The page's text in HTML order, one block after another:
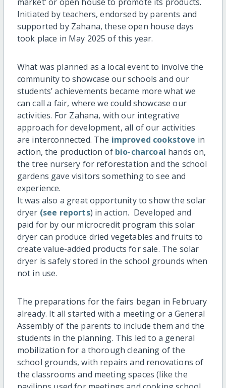
market’ or open house to promote its products.
Initiated by teachers, endorsed by parents and
supported by Zahana, these open house days
took place in May 2025 of this year.
What was planned as a local event to involve the
community to showcase our schools and our
students’ achievements became more what we
can call a fair, where we could showcase our
activities. For Zahana, with our integrative
approach for development, all of our activities
are interconnected. The improved cookstove in
action, the production of bio-charcoal hands on,
the tree nursery for reforestation and the school
gardens gave visitors something to see and
experience.
It was also a great opportunity to show the solar
dryer (see reports) in action. Developed and
paid for by our microcredit program this solar
dryer can produce dried vegetables and fruits to
create value-added products for sale. The solar
dryer is safely stored in the school grounds when
not in use.
The preparations for the fairs began in February
already. It all started with a meeting or a General
Assembly of the parents to include them and the
students in the planning. This led to a general
mobilization for a thorough cleaning of the
school grounds, with repairs and renovations of
the classrooms and meeting spaces (like the